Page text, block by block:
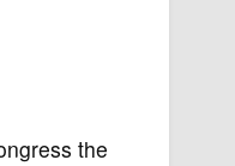
the